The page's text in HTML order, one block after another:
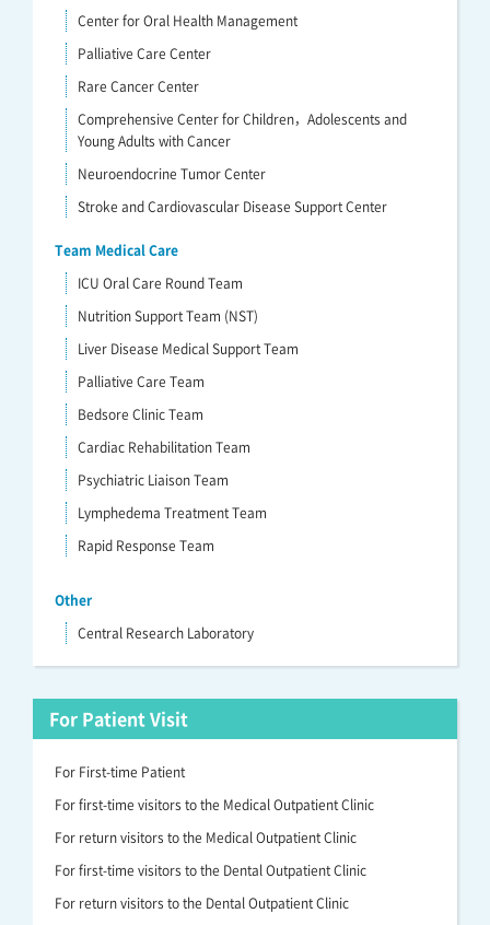
Center for Oral Health Management
Palliative Care Center
Rare Cancer Center
Comprehensive Center for Children，Adolescents and
Young Adults with Cancer
Neuroendocrine Tumor Center
Stroke and Cardiovascular Disease Support Center
Team Medical Care
ICU Oral Care Round Team
Nutrition Support Team (NST)
Liver Disease Medical Support Team
Palliative Care Team
Bedsore Clinic Team
Cardiac Rehabilitation Team
Psychiatric Liaison Team
Lymphedema Treatment Team
Rapid Response Team
Other
Central Research Laboratory
For Patient Visit
For First-time Patient
For first-time visitors to the Medical Outpatient Clinic
For return visitors to the Medical Outpatient Clinic
For first-time visitors to the Dental Outpatient Clinic
For return visitors to the Dental Outpatient Clinic